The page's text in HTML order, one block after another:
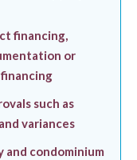
financing,
or
such as
variances
and condominium